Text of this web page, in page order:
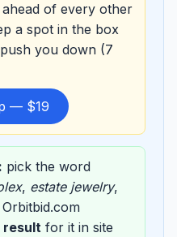
of every other
a spot in the box
you down (7
— $19
pick the word
, estate jewelry,
result for it in site